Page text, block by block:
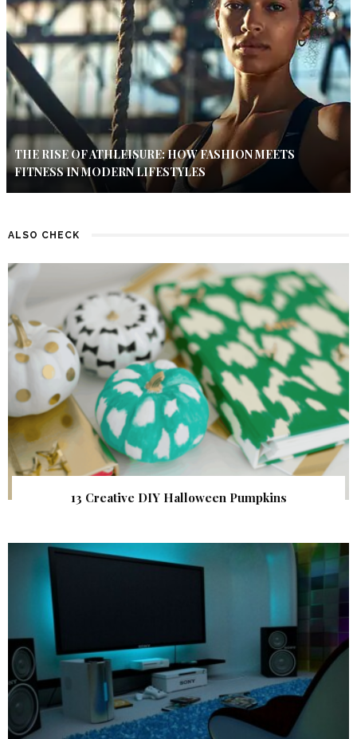
THE RISE OF ATHLEISURE: HOW FASHION MEETS
FITNESS IN MODERN LIFESTYLES
ALSO CHECK
13 Creative DIY Halloween Pumpkins